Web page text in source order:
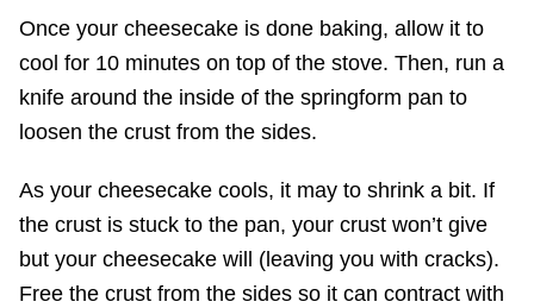
Once your cheesecake is done baking, allow it to
cool for 10 minutes on top of the stove. Then, run a
knife around the inside of the springform pan to
loosen the crust from the sides.
As your cheesecake cools, it may to shrink a bit. If
the crust is stuck to the pan, your crust won’t give
but your cheesecake will (leaving you with cracks).
Free the crust from the sides so it can contract with